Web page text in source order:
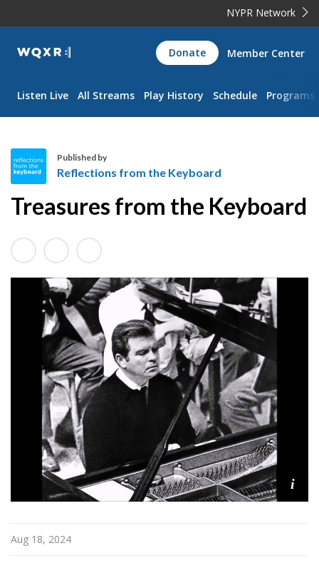
NYPR Network
WQXR
Navigation
Donate Member Center
Listen Live All Streams Play History Schedule Programs
l
e
c
K
y
Published by
Reflections from the Keyboard
Treasures from the Keyboard
i
Aug 18, 2024